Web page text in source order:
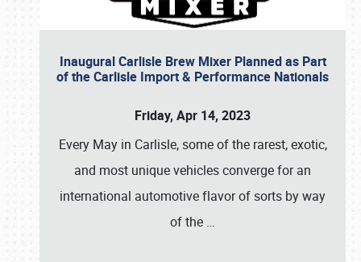
Inaugural Carlisle Brew Mixer Planned as Part
of the Carlisle Import & Performance Nationals
Friday, Apr 14, 2023
Every May in Carlisle, some of the rarest, exotic,
and most unique vehicles converge for an
international automotive flavor of sorts by way
of the …